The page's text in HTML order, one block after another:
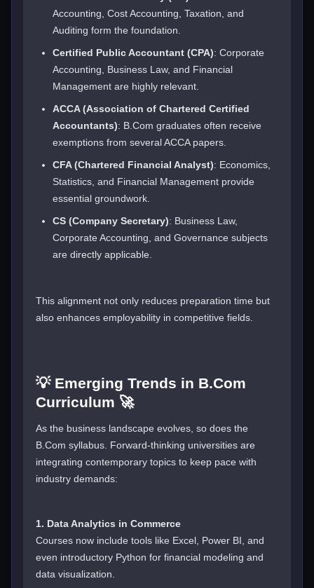
Accounting, Cost Accounting, Taxation, and
Auditing form the foundation.
Certified Public Accountant (CPA): Corporate
Accounting, Business Law, and Financial
Management are highly relevant.
ACCA (Association of Chartered Certified
Accountants): B.Com graduates often receive
exemptions from several ACCA papers.
CFA (Chartered Financial Analyst): Economics,
Statistics, and Financial Management provide
essential groundwork.
CS (Company Secretary): Business Law,
Corporate Accounting, and Governance subjects
are directly applicable.
This alignment not only reduces preparation time but
also enhances employability in competitive fields.
💡 Emerging Trends in B.Com
Curriculum 🚀
As the business landscape evolves, so does the
B.Com syllabus. Forward-thinking universities are
integrating contemporary topics to keep pace with
industry demands:
1. Data Analytics in Commerce
Courses now include tools like Excel, Power BI, and
even introductory Python for financial modeling and
data visualization.